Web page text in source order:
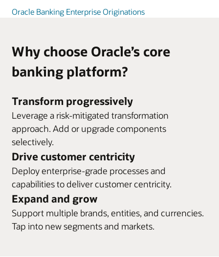
Oracle Banking Enterprise Originations
Why choose Oracle’s core
banking platform?
Transform progressively
Leverage a risk-mitigated transformation
approach. Add or upgrade components
selectively.
Drive customer centricity
Deploy enterprise-grade processes and
capabilities to deliver customer centricity.
Expand and grow
Support multiple brands, entities, and currencies.
Tap into new segments and markets.